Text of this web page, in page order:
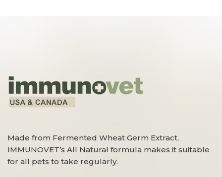
Made from Fermented Wheat Germ Extract,
IMMUNOVET’s All Natural formula makes it suitable
for all pets to take regularly.